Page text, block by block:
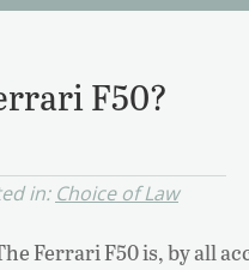
F50?
in: Choice of Law
Ferrari F50 is, by all